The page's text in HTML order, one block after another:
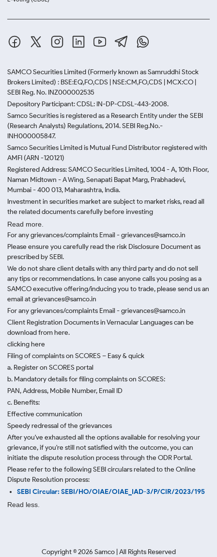
SAMCO Securities Limited (Formerly known as Samruddhi Stock
Brokers Limited) : BSE:EQ,FO,CDS | NSE:CM,FO,CDS | MCX:CO |
SEBI Reg. No. INZ000002535
Depository Participant: CDSL: IN-DP-CDSL-443-2008.
Samco Securities is registered as a Research Entity under the SEBI
(Research Analysts) Regulations, 2014. SEBI Reg.No.-
INH000005847.
Samco Securities Limited is Mutual Fund Distributor registered with
AMFI (ARN -120121)
Registered Address: SAMCO Securities Limited, 1004 - A, 10th Floor,
Naman Midtown - A Wing, Senapati Bapat Marg, Prabhadevi,
Mumbai - 400 013, Maharashtra, India.
Investment in securities market are subject to market risks, read all
the related documents carefully before investing
Read more.
For any grievances/complaints Email - grievances@samco.in
Please ensure you carefully read the risk Disclosure Document as
prescribed by SEBI.
We do not share client details with any third party and do not sell
any tips or recommendations. In case anyone calls you posing as a
SAMCO executive offering/inducing you to trade, please send us an
email at grievances@samco.in
For any grievances/complaints Email - grievances@samco.in
Client Registration Documents in Vernacular Languages can be
download from here.
clicking here
Filing of complaints on SCORES – Easy & quick
a. Register on SCORES portal
b. Mandatory details for filing complaints on SCORES:
PAN, Address, Mobile Number, Email ID
c. Benefits:
Effective communication
Speedy redressal of the grievances
After you've exhausted all the options available for resolving your
grievance, if you're still not satisfied with the outcome, you can
initiate the dispute resolution process through the ODR Portal.
Please refer to the following SEBI circulars related to the Online
Dispute Resolution process:
SEBI Circular: SEBI/HO/OIAE/OIAE_IAD-3/P/CIR/2023/195
Read less.
Copyright ©2026 Samco | All Rights Reserved